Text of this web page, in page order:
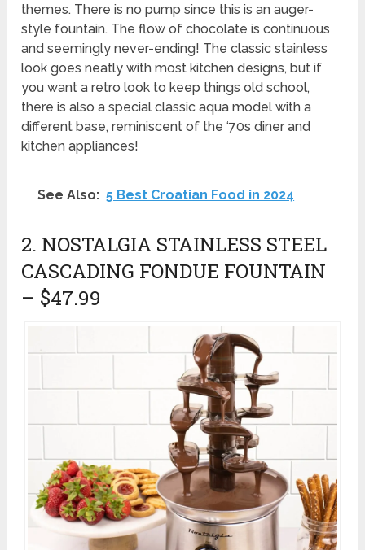
themes. There is no pump since this is an auger-
style fountain. The flow of chocolate is continuous
and seemingly never-ending! The classic stainless
look goes neatly with most kitchen designs, but if
you want a retro look to keep things old school,
there is also a special classic aqua model with a
different base, reminiscent of the ‘70s diner and
kitchen appliances!
See Also: 5 Best Croatian Food in 2024
2. NOSTALGIA STAINLESS STEEL
CASCADING FONDUE FOUNTAIN
– $47.99